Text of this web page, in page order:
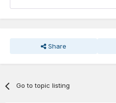
Share
Go to topic listing